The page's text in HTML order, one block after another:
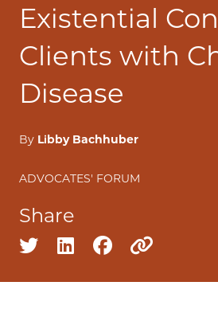
Existential
Clients with
Disease
By Libby Bachhuber
ADVOCATES' FORUM
Share
Share on twitter
Share on linkedin
Share on